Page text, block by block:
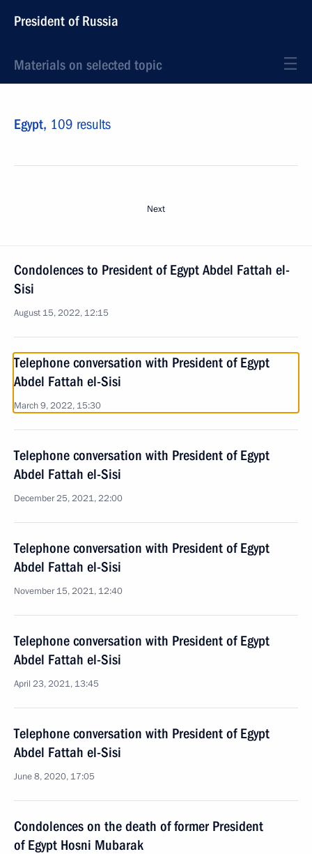
President of Russia
Materials on selected topic
Egypt, 109 results
Next
Condolences to President of Egypt Abdel Fattah el-
Sisi
August 15, 2022, 12:15
Telephone conversation with President of Egypt
Abdel Fattah el-Sisi
March 9, 2022, 15:30
Telephone conversation with President of Egypt
Abdel Fattah el-Sisi
December 25, 2021, 22:00
Telephone conversation with President of Egypt
Abdel Fattah el-Sisi
November 15, 2021, 12:40
Telephone conversation with President of Egypt
Abdel Fattah el-Sisi
April 23, 2021, 13:45
Telephone conversation with President of Egypt
Abdel Fattah el-Sisi
June 8, 2020, 17:05
Condolences on the death of former President
of Egypt Hosni Mubarak